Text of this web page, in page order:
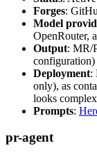
Forges:
Model
OpenRouter,
Output: MR/
configuration)
Deployment:
only), as
looks complex
Prompts:
pr-agent